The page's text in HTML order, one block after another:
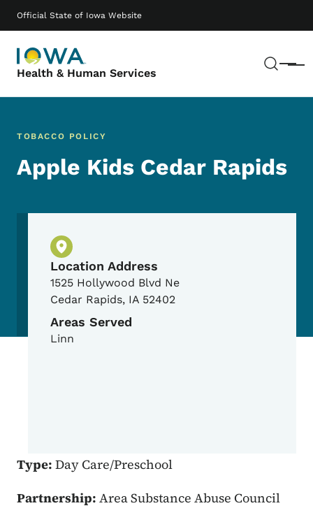
Official State of Iowa Website
Health & Human Services Menu
Main navigation
TOBACCO POLICY
Apple Kids Cedar Rapids
Physical Location
Location Address
1525 Hollywood Blvd Ne
Cedar Rapids, IA 52402
Areas Served
Linn
Type: Day Care/Preschool
Partnership: Area Substance Abuse Council